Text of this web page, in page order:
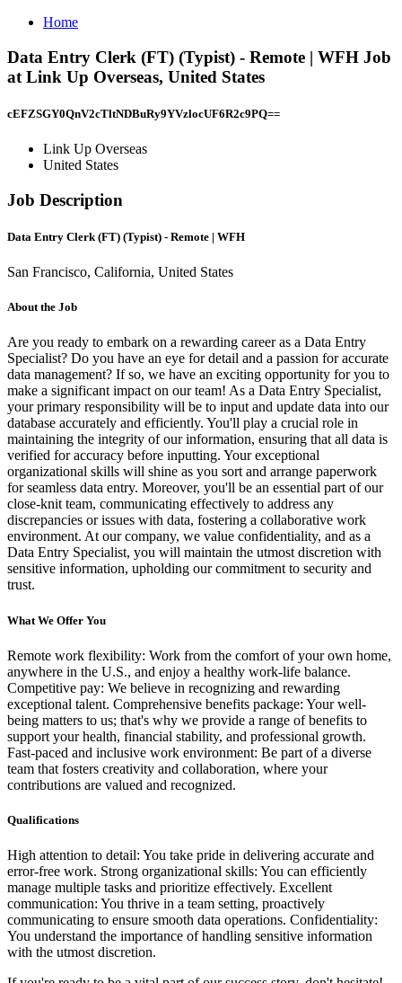
Home
Data Entry Clerk (FT) (Typist) - Remote | WFH Job
at Link Up Overseas, United States
cEFZSGY0QnV2cTltNDBuRy9YVzlocUF6R2c9PQ==
Link Up Overseas
United States
Job Description
Data Entry Clerk (FT) (Typist) - Remote | WFH
San Francisco, California, United States
About the Job
Are you ready to embark on a rewarding career as a Data Entry
Specialist? Do you have an eye for detail and a passion for accurate
data management? If so, we have an exciting opportunity for you to
make a significant impact on our team! As a Data Entry Specialist,
your primary responsibility will be to input and update data into our
database accurately and efficiently. You'll play a crucial role in
maintaining the integrity of our information, ensuring that all data is
verified for accuracy before inputting. Your exceptional
organizational skills will shine as you sort and arrange paperwork
for seamless data entry. Moreover, you'll be an essential part of our
close-knit team, communicating effectively to address any
discrepancies or issues with data, fostering a collaborative work
environment. At our company, we value confidentiality, and as a
Data Entry Specialist, you will maintain the utmost discretion with
sensitive information, upholding our commitment to security and
trust.
What We Offer You
Remote work flexibility: Work from the comfort of your own home,
anywhere in the U.S., and enjoy a healthy work-life balance.
Competitive pay: We believe in recognizing and rewarding
exceptional talent. Comprehensive benefits package: Your well-
being matters to us; that's why we provide a range of benefits to
support your health, financial stability, and professional growth.
Fast-paced and inclusive work environment: Be part of a diverse
team that fosters creativity and collaboration, where your
contributions are valued and recognized.
Qualifications
High attention to detail: You take pride in delivering accurate and
error-free work. Strong organizational skills: You can efficiently
manage multiple tasks and prioritize effectively. Excellent
communication: You thrive in a team setting, proactively
communicating to ensure smooth data operations. Confidentiality:
You understand the importance of handling sensitive information
with the utmost discretion.